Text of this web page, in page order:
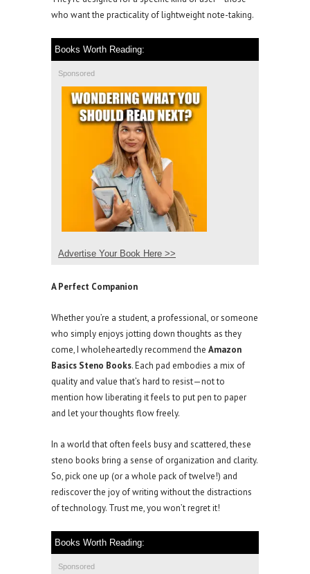
who want the practicality of lightweight note-taking.
Books Worth Reading:
Sponsored
Advertise Your Book Here >>
A Perfect Companion
Whether you’re a student, a professional, or someone
who simply enjoys jotting down thoughts as they
come, I wholeheartedly recommend the Amazon
Basics Steno Books. Each pad embodies a mix of
quality and value that’s hard to resist—not to
mention how liberating it feels to put pen to paper
and let your thoughts flow freely.
In a world that often feels busy and scattered, these
steno books bring a sense of organization and clarity.
So, pick one up (or a whole pack of twelve!) and
rediscover the joy of writing without the distractions
of technology. Trust me, you won’t regret it!
Books Worth Reading:
Sponsored